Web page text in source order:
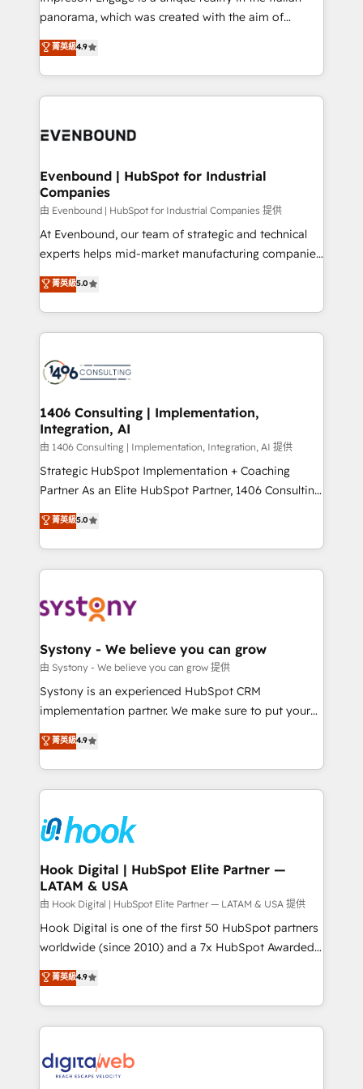
計・導線設計・テンプレート設計をContent Hubで一体
提供。 ▸ 既存CRM・MAからの移行支援：Salesforce・
Marketo・Pardot等からの移行、カスタム設計、履歴
ンツとサイト構造を最適化。 🏆 なぜ100incを選ぶの
ード受賞・HUGリーダー ✓ ISO27001:2022 /
HubSpot大百科 出版 CRM・AI活用に関するご相談、現
状整理の壁打ちなど、構想段階からお気軽にお問い合わ
せください。
panorama, which was created with the aim of
putting Customer Experience at the center by
creating digital environments capable of integrating
people, processes and data. We offer the best
digital solutions on the market, ranging from CRM
marketing automation to online and offline sales
allowing companies to optimize processes and meet
the needs of the customer. We are part of Impresoft
Group, a group of specialized and complementary
companies that divide their offer into 4
Competence Centers: Smart Manufacturing,
The synergies generated by these integrations,
together with the combination of talents, skills,
to accompany companies on their digital
transformation journey.
菁英級4.9
Evenbound | HubSpot for Industrial
Companies
由 Evenbound | HubSpot for Industrial Companies 提供
At Evenbound, our team of strategic and technical
experts helps mid-market manufacturing companies
achieve real growth. We specialize in delivering
tailored solutions that drive results by leveraging
HubSpot’s platform and data to fuel success.
Technical Solutions: - HubSpot Technical Consulting -
Onboarding - Data Migration & Integrations -
Revenue Operations - Inbound Marketing -
Outbound Marketing - HubSpot CMS Website
Design & Development We empower our clients to
reach their full potential by providing transparent,
relationship-driven support. With over 300 HubSpot
technical know-how and strategic guidance you
need to succeed.
菁英級5.0
1406 Consulting | Implementation,
Integration, AI
由 1406 Consulting | Implementation, Integration, AI 提供
Strategic HubSpot Implementation + Coaching
Partner As an Elite HubSpot Partner, 1406 Consulting
helps mid-market revenue teams transform how
they sell, market, and serve. We don't just build your
HubSpot—we teach your team to own it, then stay
to help you keep winning. What We Do ⚙️ CRM
Data & Content 📈 Sales & Marketing Alignment +
Agent Creation 🔄 Custom Integrations & Data
Migration Why 1406 We become part of your team.
Your team learns while we build. We fix what others
broke. Built for mid-market reality—practical
constraints. By the Numbers 🏆 Top 1% of all
HubSpot partners 🔄 Top 5% globally in client
and sales ops at mid-market companies ready to
move beyond spreadsheets into unified systems
菁英級5.0
Systony - We believe you can grow
由 Systony - We believe you can grow 提供
Systony is an experienced HubSpot CRM
implementation partner. We make sure to put your
organization's needs and goals first and think along
with your organization. We are only satisfied once
you are too. Why Systony? - 20+ years of
experience with CRM, Marketing, Sales & Service
Own back-end developers - Complex data
migrations (e.g. Salesforce, MS Dynamics, Perfect
View, SuperOffice) - Custom integrations (e.g. MS
Business Central, Navision, AX, SAP, Exact, AFAS) We
focus on growing B2B companies in the SME sector
such as manufacturing, SaaS, business services and
wholesaler companies. As an experienced HubSpot
That's why we have developed a step-by-step
implementation process that focuses on user
strive for optimal customer processes and
experiences. Systony – We believe you can grow!
菁英級4.9
Hook Digital | HubSpot Elite Partner —
LATAM & USA
由 Hook Digital | HubSpot Elite Partner — LATAM & USA 提供
Hook Digital is one of the first 50 HubSpot partners
worldwide (since 2010) and a 7x HubSpot Awarded
Elite Partner. With 500+ projects across the U.S.,
Brazil, and LATAM, we combine global expertise with
regional experience. Today, we are Brazil’s largest
HubSpot Elite Partner—trusted by companies across
Implementation & Migration Onboarding across all
菁英級4.9